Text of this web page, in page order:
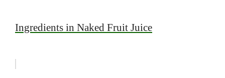
Ingredients in Naked Fruit Juice